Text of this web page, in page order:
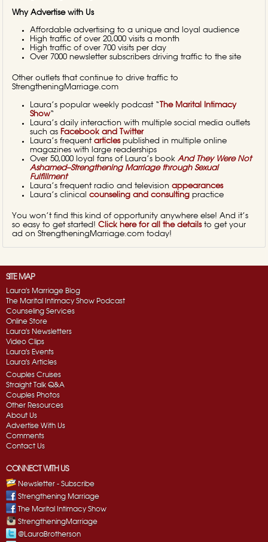
Why Advertise with Us
Affordable advertising to a unique and loyal audience
High traffic of over 20,000 visits a month
High traffic of over 700 visits per day
Over 7000 newsletter subscribers driving traffic to the site
Other outlets that continue to drive traffic to
StrengtheningMarriage.com
Laura’s popular weekly podcast “ The Marital Intimacy
Show“
Laura’s daily interaction with multiple social media outlets
such as Facebook and Twitter
Laura’s frequent articlespublished in multiple online
magazines with large readerships
Over 50,000 loyal fans of Laura’s book And They Were Not
Ashamed–Strengthening Marriage through Sexual
Fulfillment
Laura’s frequent radio and television appearances
Laura’s clinical counseling and consulting practice
You won’t find this kind of opportunity anywhere else! And it’s
so easy to get started! Click here for all the detailsto get your
ad on StrengtheningMarriage.com today!
SITE MAP
Laura's Marriage Blog
The Marital Intimacy Show Podcast
Counseling Services
Online Store
Laura's Newsletters
Video Clips
Laura's Events
Laura's Articles
Couples Cruises
Straight Talk Q&A
Couples Photos
Other Resources
About Us
Advertise With Us
Comments
Contact Us
CONNECT WITH US
Newsletter - Subscribe
Strengthening Marriage
The Marital Intimacy Show
StrengtheningMarriage
@LauraBrotherson